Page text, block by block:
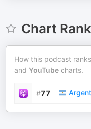
Chart
How this podcast
and YouTube charts.
#77